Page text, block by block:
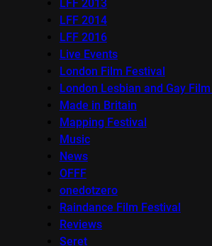
LFF 2013
LFF 2014
LFF 2016
Live Events
London Film Festival
London Lesbian and Gay
Made in Britain
Mapping Festival
Music
News
OFFF
onedotzero
Raindance Film Festival
Reviews
Seret